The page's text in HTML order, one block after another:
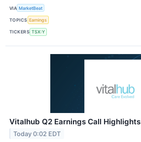
VIA MarketBeat
TOPICS Earnings
TICKERS TSX:Y
Vitalhub Q2 Earnings Call Highlights
Today 0:02 EDT